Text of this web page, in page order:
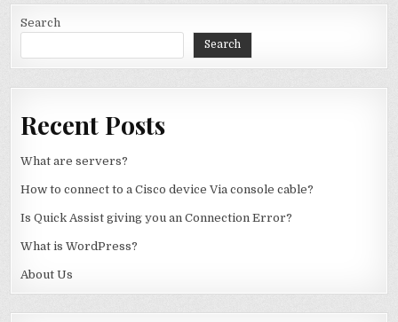
Search
Search
Recent Posts
What are servers?
How to connect to a Cisco device Via console cable?
Is Quick Assist giving you an Connection Error?
What is WordPress?
About Us